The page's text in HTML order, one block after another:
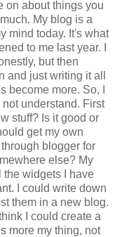
on about things you
My blog is a
mind today. It's what
to me last year. I
but then
just writing it all
become more. So, I
understand. First
stuff? Is it good or
get my own
blogger for
else? My
the widgets I have
I could write down
them in a new blog.
I could create a
more my thing, not